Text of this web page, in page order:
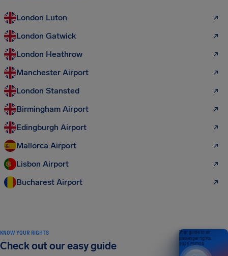
London Luton
London Gatwick
London Heathrow
Manchester Airport
London Stansted
Birmingham Airport
Edingburgh Airport
Mallorca Airport
Lisbon Airport
Bucharest Airport
KNOW YOUR RIGHTS
Check out our easy guide
Your guide to air
passenger rights
2026 EDITION